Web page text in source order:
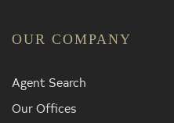
OUR COMPANY
Agent Search
Our Offices